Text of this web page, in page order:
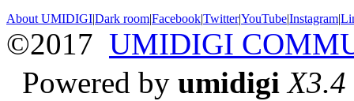
About UMIDIGI|Dark room|Facebook|Twitter|YouTube|Instagram|
©2017 UMIDIGI
Powered by umidigi X3.4